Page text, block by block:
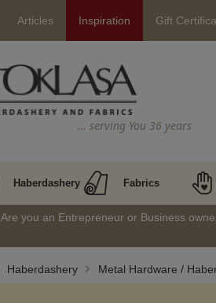
Articles Inspiration Gift
… serving You 36 years
Haberdashery Fabrics
Are you an Entrepreneur or Business
Haberdashery Metal Hardware /